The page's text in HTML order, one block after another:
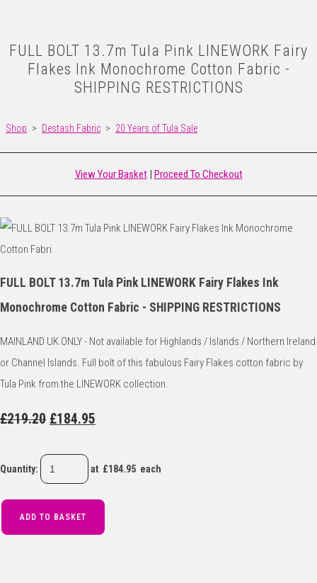
FULL BOLT 13.7m Tula Pink LINEWORK Fairy
Flakes Ink Monochrome Cotton Fabric -
SHIPPING RESTRICTIONS
Shop > Destash Fabric > 20 Years of Tula Sale
View Your Basket| Proceed To Checkout
FULL BOLT 13.7m Tula Pink LINEWORK Fairy Flakes Ink
Monochrome Cotton Fabric - SHIPPING RESTRICTIONS
MAINLAND UK ONLY - Not available for Highlands / Islands / Northern Ireland
or Channel Islands. Full bolt of this fabulous Fairy Flakes cotton fabric by
Tula Pink from the LINEWORK collection.
£219.20 £184.95
Quantity: at £184.95 each
ADD TO BASKET